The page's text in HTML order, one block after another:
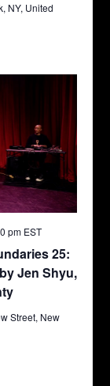
NY, United
25:
Jen Shyu,
pm EST
Street, New